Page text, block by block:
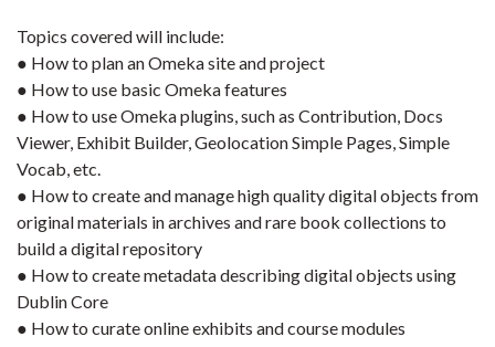
Topics covered will include:
● How to plan an Omeka site and project
● How to use basic Omeka features
● How to use Omeka plugins, such as Contribution, Docs
Viewer, Exhibit Builder, Geolocation Simple Pages, Simple
Vocab, etc.
● How to create and manage high quality digital objects from
original materials in archives and rare book collections to
build a digital repository
● How to create metadata describing digital objects using
Dublin Core
● How to curate online exhibits and course modules